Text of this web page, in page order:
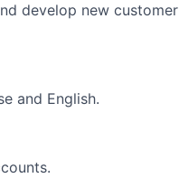
develop new customer
and English.